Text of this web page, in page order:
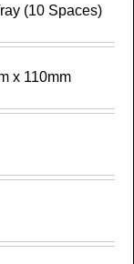
(10 Spaces)
x 110mm